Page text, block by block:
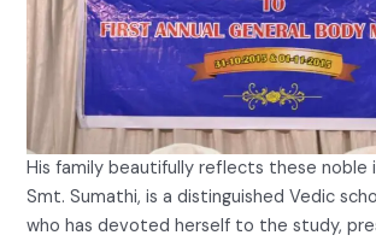
His family beautifully reflects these noble
Smt. Sumathi, is a distinguished Vedic
who has devoted herself to the study,